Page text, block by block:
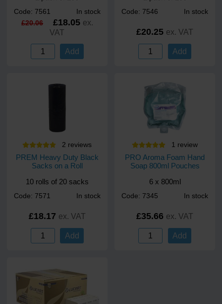
Code: 7561 In stock
£20.06 £18.05 ex.
VAT
Add
Code: 7546 In stock
£20.25 ex. VAT
Add
2 reviews
PREM Heavy Duty Black
Sacks on a Roll
10 rolls of 20 sacks
Code: 7571 In stock
£18.17 ex. VAT
Add
1 review
PRO Aroma Foam Hand
Soap 800ml Pouches
6 x 800ml
Code: 7345 In stock
£35.66 ex. VAT
Add